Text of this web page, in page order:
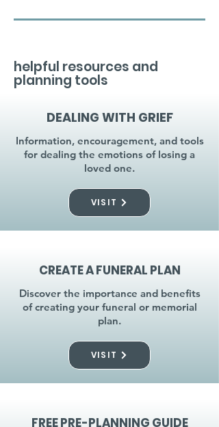
helpful resources and
planning tools
DEALING WITH GRIEF
Information, encouragement, and tools
for dealing the emotions of losing a
loved one.
VISIT
CREATE A FUNERAL PLAN
Discover the importance and benefits
of creating your funeral or memorial
plan.
VISIT
FREE PRE-PLANNING GUIDE